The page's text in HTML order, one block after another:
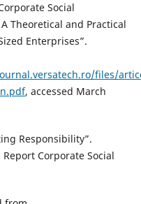
Social
Theoretical and Practical
Enterprises”.
files/
, accessed March
Responsibility”.
Corporate Social